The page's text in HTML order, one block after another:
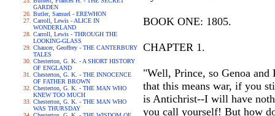
GARDEN
Butler, Samuel - EREWHON
Carroll, Lewis - ALICE IN
WONDERLAND
Carroll, Lewis - THROUGH THE
LOOKING-GLASS
Chaucer, Geoffrey - THE CANTERBURY
TALES
Chesterton, G. K. - A SHORT HISTORY
OF ENGLAND
Chesterton, G. K. - THE INNOCENCE
OF FATHER BROWN
Chesterton, G. K. - THE MAN WHO
KNEW TOO MUCH
Chesterton, G. K. - THE MAN WHO
WAS THURSDAY
BOOK ONE: 1805.
CHAPTER 1.
"Well, Prince, so Genoa
that this means war, if you
is Antichrist--I will have
you call yourself! But how